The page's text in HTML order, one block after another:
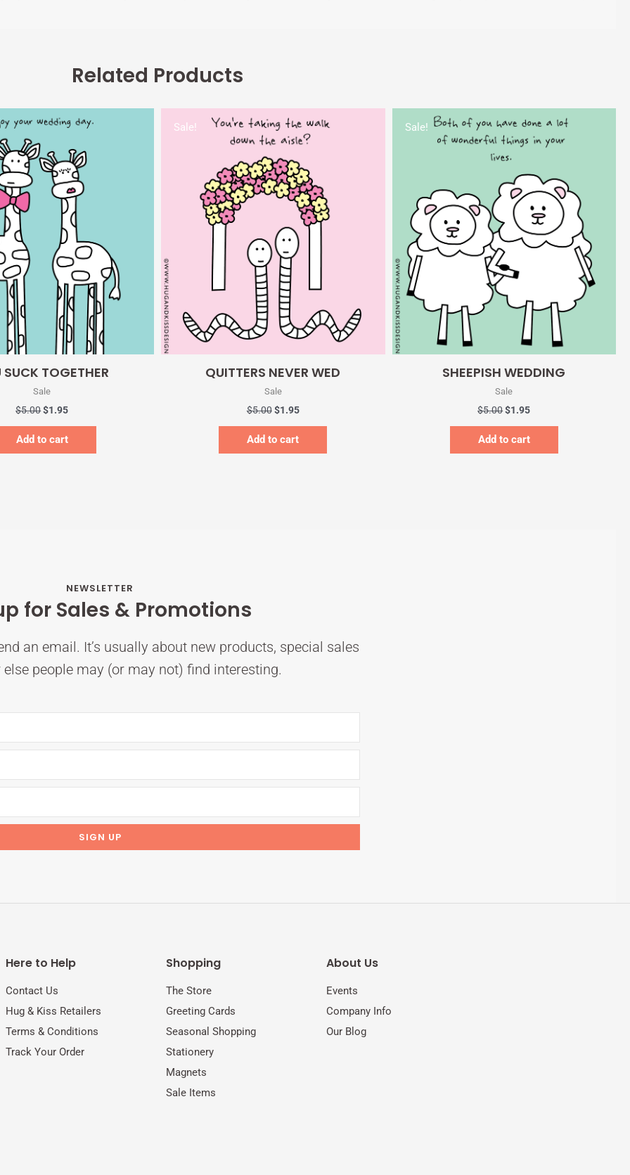
Related Products
SUCK TOGETHER
Sale
$5.00
price
$5.00.
$1.95
price
$1.95.
Add to cart
Sale!
QUITTERS NEVER WED
Sale
$5.00
price
was:
$1.95
price
is:
Add to cart
Sale!
SHEEPISH WEDDING
Sale
$5.00
price
was:
$5.00.
$1.95
price
is:
$1.95.
Add to cart
NEWSLETTER
for Sales & Promotions
an email. It’s usually about new products, special sales
else people may (or may not) find interesting.
Here to Help
Contact Us
Hug & Kiss Retailers
Terms & Conditions
Track Your Order
Shopping
The Store
Greeting Cards
Seasonal Shopping
Stationery
Magnets
Sale Items
About Us
Events
Company Info
Our Blog